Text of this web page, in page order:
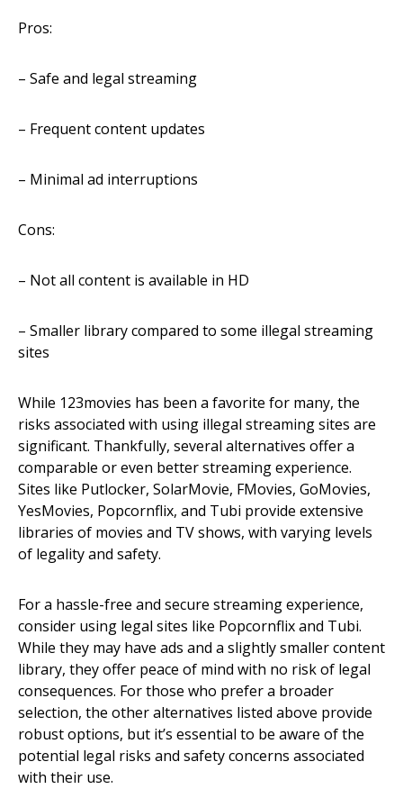
Pros:
– Safe and legal streaming
– Frequent content updates
– Minimal ad interruptions
Cons:
– Not all content is available in HD
– Smaller library compared to some illegal streaming
sites
While 123movies has been a favorite for many, the
risks associated with using illegal streaming sites are
significant. Thankfully, several alternatives offer a
comparable or even better streaming experience.
Sites like Putlocker, SolarMovie, FMovies, GoMovies,
YesMovies, Popcornflix, and Tubi provide extensive
libraries of movies and TV shows, with varying levels
of legality and safety.
For a hassle-free and secure streaming experience,
consider using legal sites like Popcornflix and Tubi.
While they may have ads and a slightly smaller content
library, they offer peace of mind with no risk of legal
consequences. For those who prefer a broader
selection, the other alternatives listed above provide
robust options, but it’s essential to be aware of the
potential legal risks and safety concerns associated
with their use.